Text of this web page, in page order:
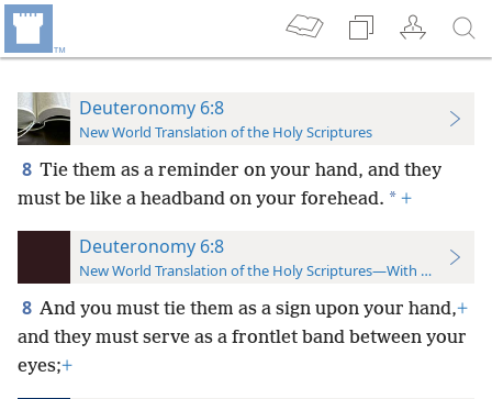
Deuteronomy 6:8
New World Translation of the Holy Scriptures
8 Tie them as a reminder on your hand, and they
must be like a headband on your forehead. * +
Deuteronomy 6:8
New World Translation of the Holy Scriptures—With References
8 And you must tie them as a sign upon your hand,+
and they must serve as a frontlet band between your
eyes;+